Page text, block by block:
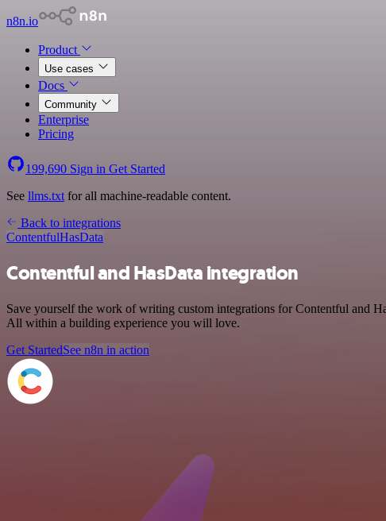
n8n.io
Product
Use cases
Docs
Community
Enterprise
Pricing
199,690 Sign in Get Started
See llms.txt for all machine-readable content.
Back to integrations
ContentfulHasData
Contentful and HasData integration
Save yourself the work of writing custom integrations for Contentful and
All within a building experience you will love.
Get StartedSee n8n in action